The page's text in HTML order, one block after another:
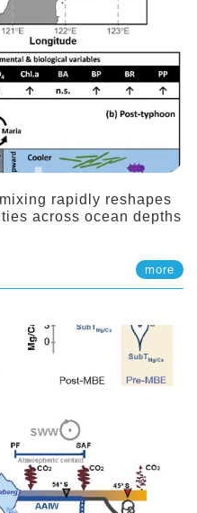
rapidly reshapes
across ocean depths
more